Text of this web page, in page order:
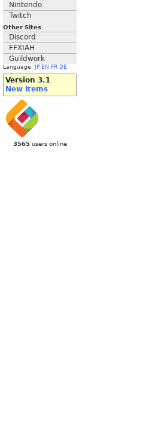
Nintendo
Twitch
Other Sites
Discord
FFXIAH
Guildwork
Language: JP EN FR DE
Version 3.1
New Items
3565users online